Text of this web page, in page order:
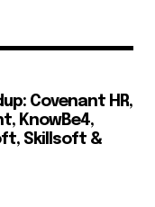
Covenant HR,
KnowBe4,
Skillsoft &